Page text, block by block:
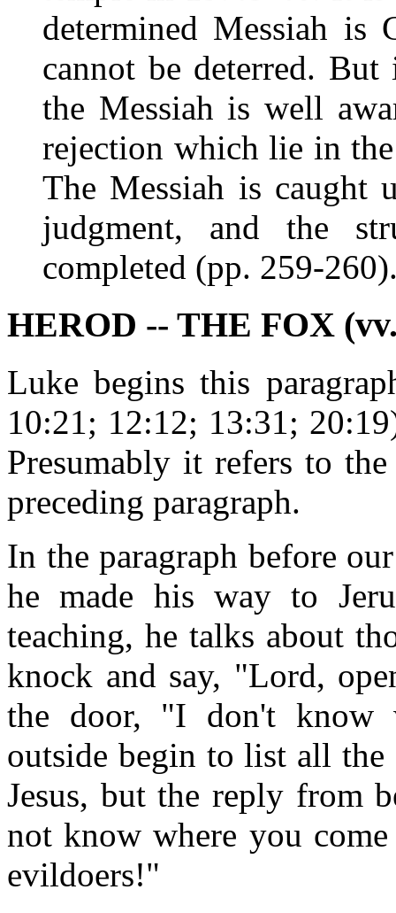
determined Messiah
cannot be deterred.
the Messiah is well
rejection which lie in
The Messiah is caught
judgment, and the
completed (pp. 259-
HEROD -- THE FOX
Luke begins this
10:21; 12:12; 13:31;
Presumably it refers to
preceding paragraph.
In the paragraph before
he made his way to
teaching, he talks about
knock and say, "Lord,
the door, "I don't know
outside begin to list all
Jesus, but the reply from
not know where you
evildoers!"